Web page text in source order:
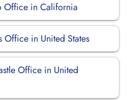
Office in California
Office in United States
Office in United